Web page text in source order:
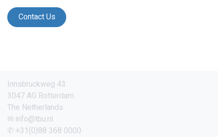
Contact Us
Innsbruckweg 43
3047 AG Rotterdam
The Netherlands
✉ info@tbu.nl
✆ +31(0)88 368 0000